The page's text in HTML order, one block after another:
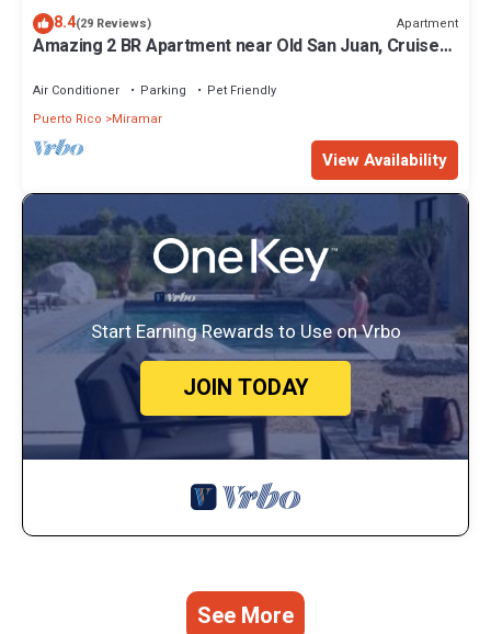
8.4(29 Reviews) Apartment
Amazing 2 BR Apartment near Old San Juan, Cruise
Air Conditioner Parking
Pet Friendly
Puerto Rico
Miramar
View Availability
Start Earning Rewards to Use on Vrbo
JOIN TODAY
See More